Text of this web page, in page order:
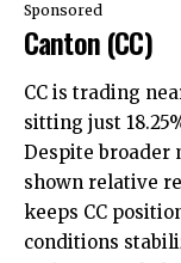
Sponsored
Canton (CC)
CC is trading
sitting just
Despite broader
shown relative
keeps CC
conditions